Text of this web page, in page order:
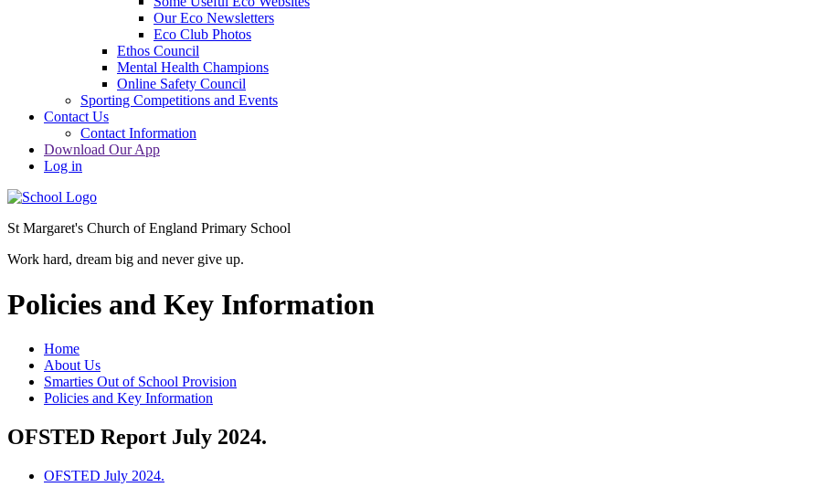
Our Eco Newsletters
Eco Club Photos
Ethos Council
Mental Health Champions
Online Safety Council
Sporting Competitions and Events
Contact Us
Contact Information
Download Our App
Log in
St Margaret's Church of England Primary School
Work hard, dream big and never give up.
Policies and Key Information
Home
About Us
Smarties Out of School Provision
Policies and Key Information
OFSTED Report July 2024.
OFSTED July 2024.